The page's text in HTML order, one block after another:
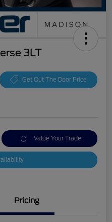
3LT
Get Out The Door Price
Value Your Trade
Pricing